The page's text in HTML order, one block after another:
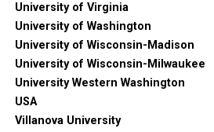
University of Virginia
University of Washington
University of Wisconsin-Madison
University of Wisconsin-Milwaukee
University Western Washington
USA
Villanova University